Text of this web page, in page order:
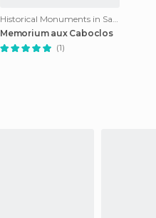
Historical Monuments in Salvador
Memorium aux Caboclos
(1)